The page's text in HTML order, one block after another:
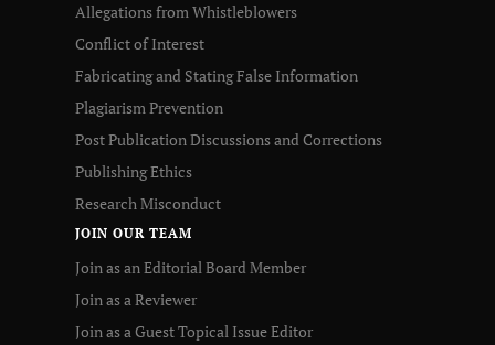
Allegations from Whistleblowers
Conflict of Interest
Fabricating and Stating False Information
Plagiarism Prevention
Post Publication Discussions and Corrections
Publishing Ethics
Research Misconduct
JOIN OUR TEAM
Join as an Editorial Board Member
Join as a Reviewer
Join as a Guest Topical Issue Editor